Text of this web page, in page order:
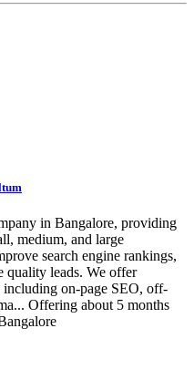
in Bangalore, providing
medium, and large
search engine rankings,
quality leads. We offer
on-page SEO, off-
Offering about 5 months